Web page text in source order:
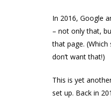
In 2016, Google
– not only that,
that page.
don’t want that!)
This is yet
set up. Back in